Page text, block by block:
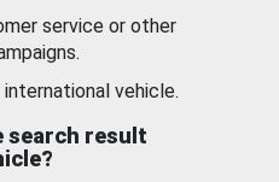
service or other
vehicle.
search result